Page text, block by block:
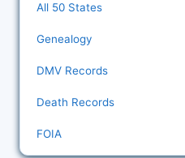
All 50 States
Genealogy
DMV Records
Death Records
FOIA